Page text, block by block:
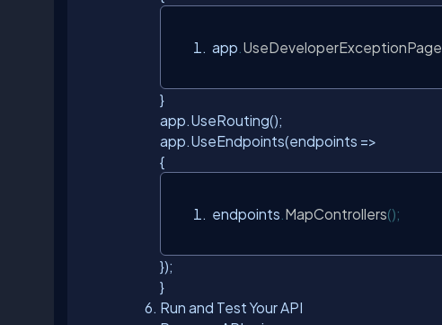
app UseDeveloperExceptionPage
}
app.UseRouting();
app.UseEndpoints(endpoints =>
{
endpoints MapControllers();
});
}
Run and Test Your API